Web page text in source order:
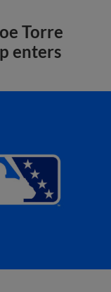
Torre
enters